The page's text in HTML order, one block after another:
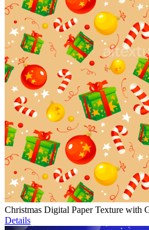
Christmas Digital Paper Texture with
Details